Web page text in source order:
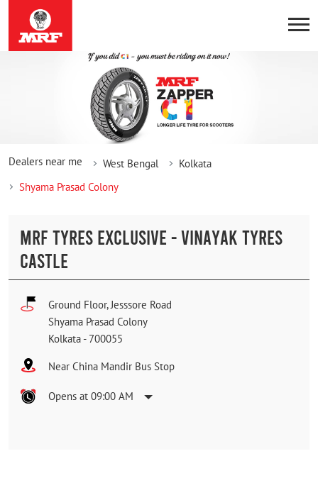
Dealers near me West Bengal
Kolkata
Shyama Prasad Colony
MRF TYRES EXCLUSIVE - VINAYAK TYRES
CASTLE
Ground Floor, Jesssore Road
Shyama Prasad Colony
Kolkata - 700055
Near China Mandir Bus Stop
Opens at 09:00 AM